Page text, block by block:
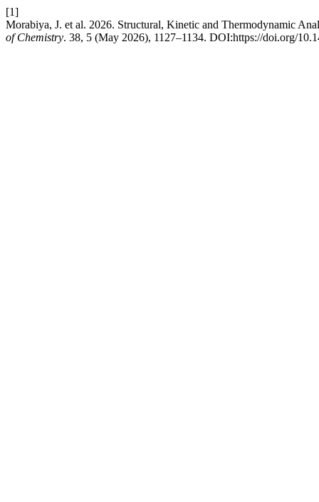
[1]
Morabiya, J. et al. 2026. Structural, Kinetic and Thermodynamic
of Chemistry. 38, 5 (May 2026), 1127–1134. DOI:https://doi.org/